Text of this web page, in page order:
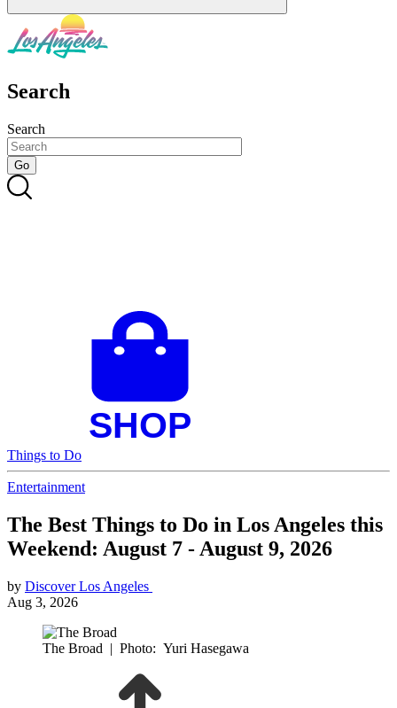
Search
Search
Things to Do
Entertainment
The Best Things to Do in Los Angeles this
Weekend: August 7 - August 9, 2026
by Discover Los Angeles
Aug 3, 2026
The Broad | Photo: Yuri Hasegawa